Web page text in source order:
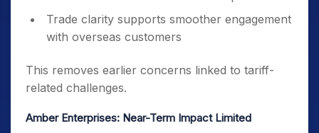
Trade clarity supports smoother engagement
with overseas customers
This removes earlier concerns linked to tariff-
related challenges.
Amber Enterprises: Near-Term Impact Limited